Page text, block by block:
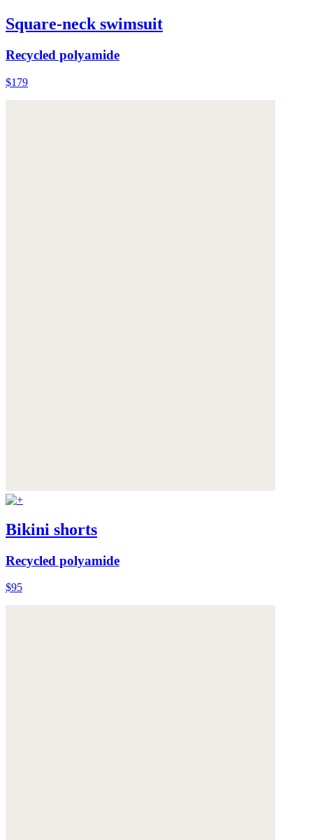
Square-neck swimsuit
Recycled polyamide
$179
Bikini shorts
Recycled polyamide
$95